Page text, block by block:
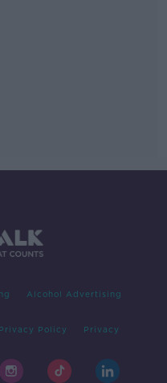
Alcohol Advertising
Privacy Policy Privacy